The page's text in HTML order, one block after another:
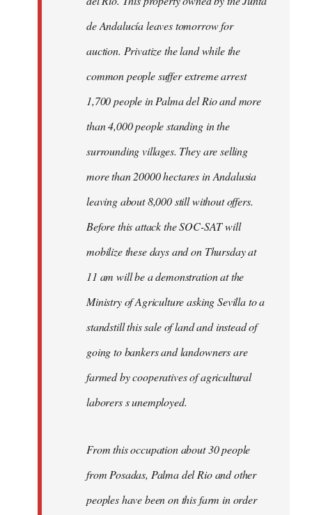
de Andalucía leaves tomorrow for
auction. Privatize the land while the
common people suffer extreme arrest
1,700 people in Palma del Rio and more
than 4,000 people standing in the
surrounding villages. They are selling
more than 20000 hectares in Andalusia
leaving about 8,000 still without offers.
Before this attack the SOC-SAT will
mobilize these days and on Thursday at
11 am will be a demonstration at the
Ministry of Agriculture asking Sevilla to a
standstill this sale of land and instead of
going to bankers and landowners are
farmed by cooperatives of agricultural
laborers s unemployed.
From this occupation about 30 people
from Posadas, Palma del Rio and other
peoples have been on this farm in order